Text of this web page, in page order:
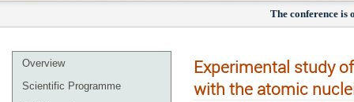
The conference
Overview
Scientific Programme
Experimental study
with the atomic